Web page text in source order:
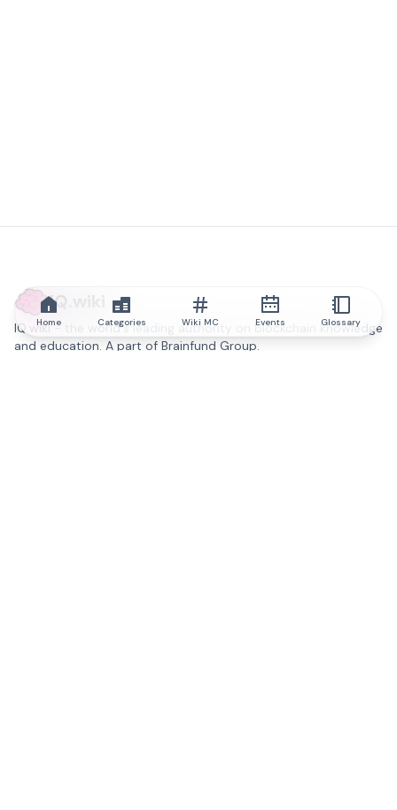
IQ.wiki
IQ.wiki - the world's leading authority on blockchain knowledge
and education. A part of Brainfund Group.
Home Categories Wiki MC Events Glossary